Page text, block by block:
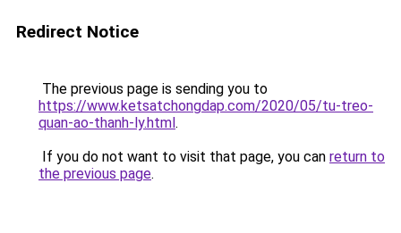
Redirect Notice
The previous page is sending you to
https://www.ketsatchongdap.com/2020/05/tu-treo-
quan-ao-thanh-ly.html.
If you do not want to visit that page, you can return to
the previous page.